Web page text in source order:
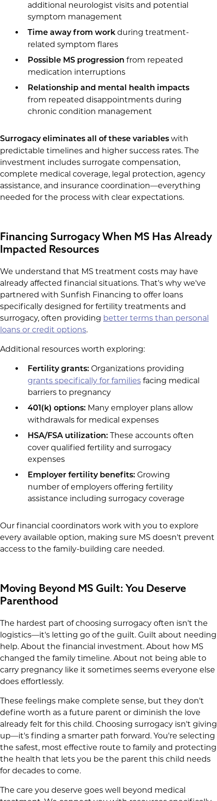
additional neurologist visits and potential
symptom management
Time away from workduring treatment-
related symptom flares
Possible MS progression from repeated
medication interruptions
Relationship and mental health impacts
from repeated disappointments during
chronic condition management
Surrogacy eliminates all of these variables with
predictable timelines and higher success rates. The
investment includes surrogate compensation,
complete medical coverage, legal protection, agency
assistance, and insurance coordination—everything
needed for the process with clear expectations.
Financing Surrogacy When MS Has Already
Impacted Resources
We understand that MS treatment costs may have
already affected financial situations. That's why we've
partnered with Sunfish Financing to offer loans
specifically designed for fertility treatments and
surrogacy, often providing better terms than personal
loans or credit options.
Additional resources worth exploring:
Fertility grants:Organizations providing
grants specifically for familiesfacing medical
barriers to pregnancy
401(k) options:Many employer plans allow
withdrawals for medical expenses
HSA/FSA utilization:These accounts often
cover qualified fertility and surrogacy
expenses
Employer fertility benefits:Growing
number of employers offering fertility
assistance including surrogacy coverage
Our financial coordinators work with you to explore
every available option, making sure MS doesn't prevent
access to the family-building care needed.
Moving Beyond MS Guilt: You Deserve
Parenthood
The hardest part of choosing surrogacy often isn't the
logistics—it's letting go of the guilt. Guilt about needing
help. About the financial investment. About how MS
changed the family timeline. About not being able to
carry pregnancy like it sometimes seems everyone else
does effortlessly.
These feelings make complete sense, but they don't
define worth as a future parent or diminish the love
already felt for this child. Choosing surrogacy isn't giving
up—it's finding a smarter path forward. You're selecting
the safest, most effective route to family and protecting
the health that lets you be the parent this child needs
for decades to come.
The care you deserve goes well beyond medical